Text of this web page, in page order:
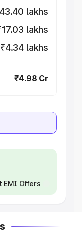
lakhs
lakhs
₹4.34 lakhs
₹4.98 Cr
EMI Offers